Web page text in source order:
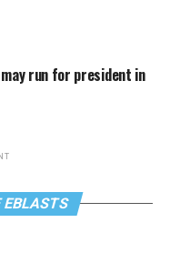
run for president in
EBLASTS